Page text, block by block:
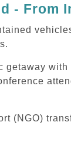
- From
(NGO)